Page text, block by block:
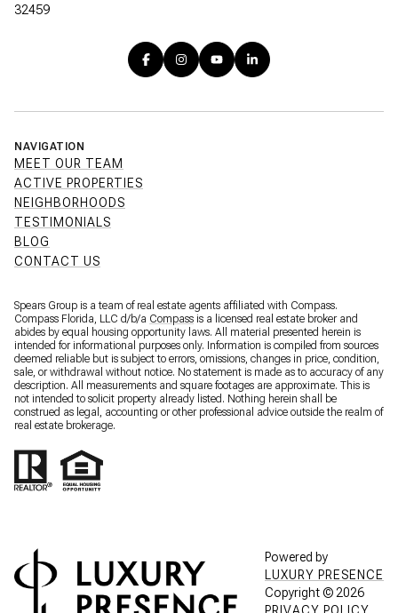
32459
NAVIGATION
MEET OUR TEAM
ACTIVE PROPERTIES
NEIGHBORHOODS
TESTIMONIALS
BLOG
CONTACT US
Spears Group is a team of real estate agents affiliated with Compass.
Compass Florida, LLC d/b/a Compass is a licensed real estate broker and
abides by equal housing opportunity laws. All material presented herein is
intended for informational purposes only. Information is compiled from sources
deemed reliable but is subject to errors, omissions, changes in price, condition,
sale, or withdrawal without notice. No statement is made as to accuracy of any
description. All measurements and square footages are approximate. This is
not intended to solicit property already listed. Nothing herein shall be
construed as legal, accounting or other professional advice outside the realm of
real estate brokerage.
Powered by
LUXURY PRESENCE
Copyright © 2026
PRIVACY POLICY